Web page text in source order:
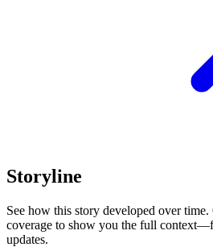
Storyline
See how this story developed over
coverage to show you the full
updates.